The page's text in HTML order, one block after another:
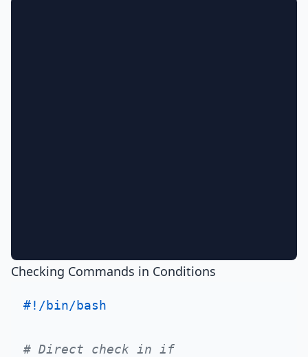
Checking Commands in Conditions
#!/bin/bash
# Direct check in if